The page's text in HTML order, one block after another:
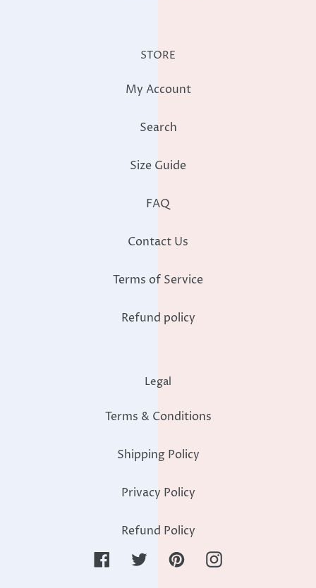
STORE
My Account
Search
Size Guide
FAQ
Contact Us
Terms of Service
Refund policy
Legal
Terms & Conditions
Shipping Policy
Privacy Policy
Refund Policy
FacebookTwitterPinterestInstagram